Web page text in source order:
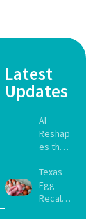
Latest
Updates
AI
Reshap
es the
of
Surgery
with
Texas
Egg
Recall